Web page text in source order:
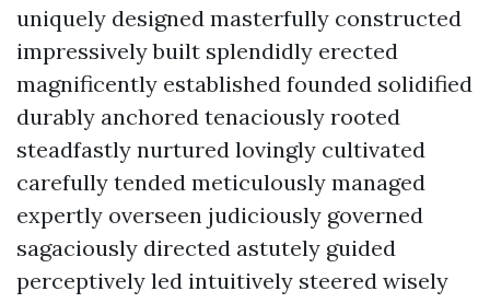
uniquely designed masterfully constructed
impressively built splendidly erected
magnificently established founded solidified
durably anchored tenaciously rooted
steadfastly nurtured lovingly cultivated
carefully tended meticulously managed
expertly overseen judiciously governed
sagaciously directed astutely guided
perceptively led intuitively steered wisely